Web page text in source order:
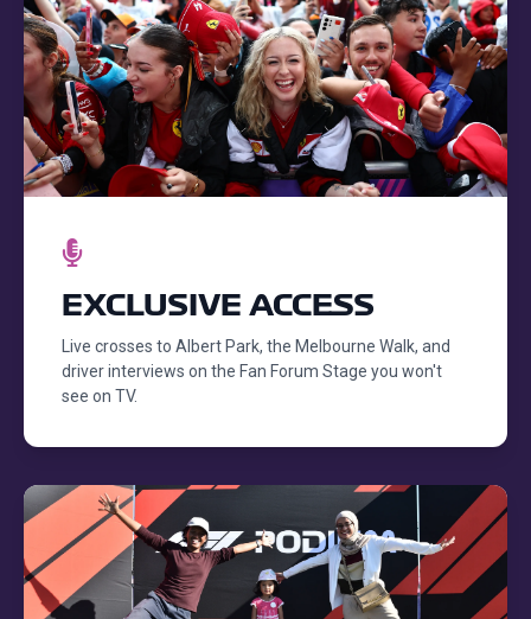
EXCLUSIVE ACCESS
Live crosses to Albert Park, the Melbourne Walk, and
driver interviews on the Fan Forum Stage you won't
see on TV.